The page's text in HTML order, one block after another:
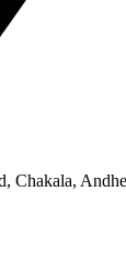
Chakala,